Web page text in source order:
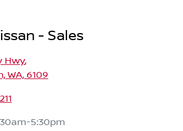
- Sales
Hwy,
WA, 6109
5:30pm